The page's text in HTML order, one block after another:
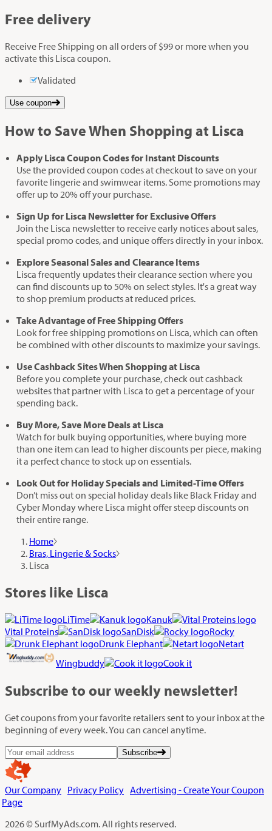
Free delivery
Receive Free Shipping on all orders of $99 or more when you
activate this Lisca coupon.
Validated
Use coupon
How to Save When Shopping at Lisca
Apply Lisca Coupon Codes for Instant Discounts
Use the provided coupon codes at checkout to save on your
favorite lingerie and swimwear items. Some promotions may
offer up to 20% off your purchase.
Sign Up for Lisca Newsletter for Exclusive Offers
Join the Lisca newsletter to receive early notices about sales,
special promo codes, and unique offers directly in your inbox.
Explore Seasonal Sales and Clearance Items
Lisca frequently updates their clearance section where you
can find discounts up to 50% on select styles. It's a great way
to shop premium products at reduced prices.
Take Advantage of Free Shipping Offers
Look for free shipping promotions on Lisca, which can often
be combined with other discounts to maximize your savings.
Use Cashback Sites When Shopping at Lisca
Before you complete your purchase, check out cashback
websites that partner with Lisca to get a percentage of your
spending back.
Buy More, Save More Deals at Lisca
Watch for bulk buying opportunities, where buying more
than one item can lead to higher discounts per piece, making
it a perfect chance to stock up on essentials.
Look Out for Holiday Specials and Limited-Time Offers
Don’t miss out on special holiday deals like Black Friday and
Cyber Monday where Lisca might offer steep discounts on
their entire range.
Home
Bras, Lingerie & Socks
Lisca
Stores like Lisca
LiTime
Kanuk
Vital Proteins
SanDisk
Rocky
Drunk Elephant
Netart
Wingbuddy
Cook it
Subscribe to our weekly newsletter!
Get coupons from your favorite retailers sent to your inbox at the
beginning of every week. You can cancel anytime.
Subscribe
Our Company Privacy Policy Advertising - Create Your Coupon
Page
2026 © SurfMyAds.com. All rights reserved.